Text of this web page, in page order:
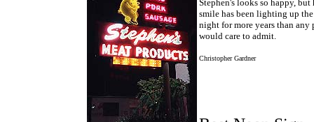
Stephen's looks so happy, but
smile has been lighting up the
night for more years than any
would care to admit.
Christopher Gardner